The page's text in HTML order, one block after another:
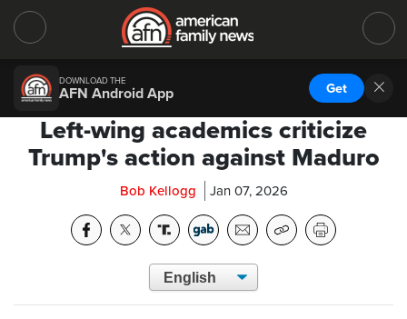
DOWNLOAD THE
AFN Android App Get
Left-wing academics criticize
Trump's action against Maduro
Bob Kellogg Jan 07, 2026